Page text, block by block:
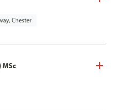
Chester
MSc